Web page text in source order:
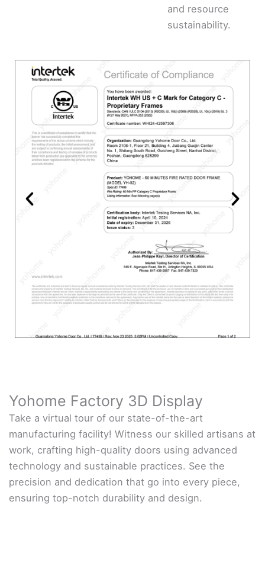
and resource
sustainability.
Yohome Factory 3D Display
Take a virtual tour of our state-of-the-art
manufacturing facility! Witness our skilled artisans at
work, crafting high-quality doors using advanced
technology and sustainable practices. See the
precision and dedication that go into every piece,
ensuring top-notch durability and design.